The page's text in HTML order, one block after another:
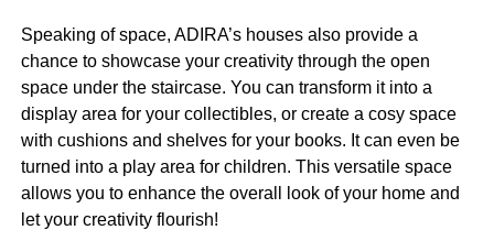
Speaking of space, ADIRA’s houses also provide a
chance to showcase your creativity through the open
space under the staircase. You can transform it into a
display area for your collectibles, or create a cosy space
with cushions and shelves for your books. It can even be
turned into a play area for children. This versatile space
allows you to enhance the overall look of your home and
let your creativity flourish!